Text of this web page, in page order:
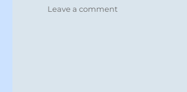
Leave a commenton